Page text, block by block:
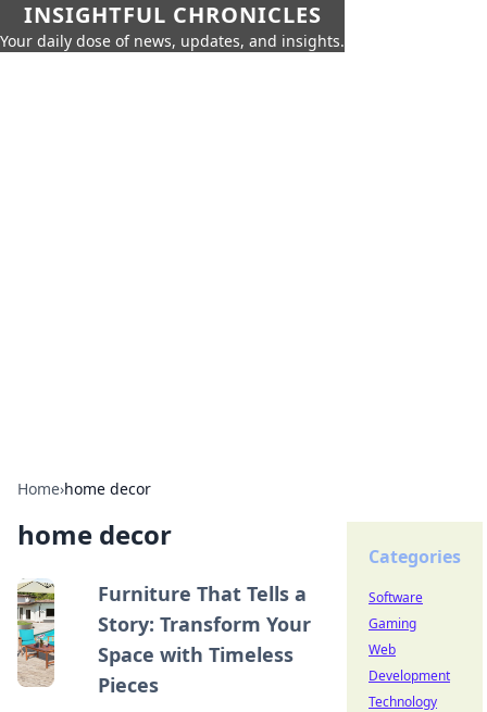
INSIGHTFUL CHRONICLES
Your daily dose of news, updates, and insights.
Home›home decor
home decor
Furniture That Tells a
Story: Transform Your
Space with Timeless
Pieces
Categories
Software
Gaming
Web
Development
Technology